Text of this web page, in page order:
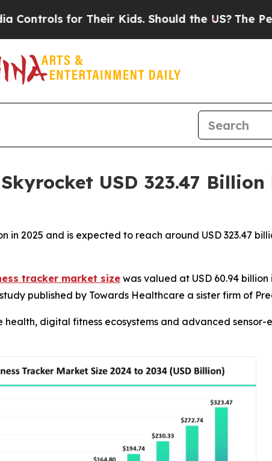
Their Kids. Should the US?The Pentagon Is
USD 323.47
in 2025 and is expected to reach around USD 323.47
tracker market size was valued at USD 60.94
published by Towards Healthcare a sister firm of
health, digital fitness ecosystems and advanced